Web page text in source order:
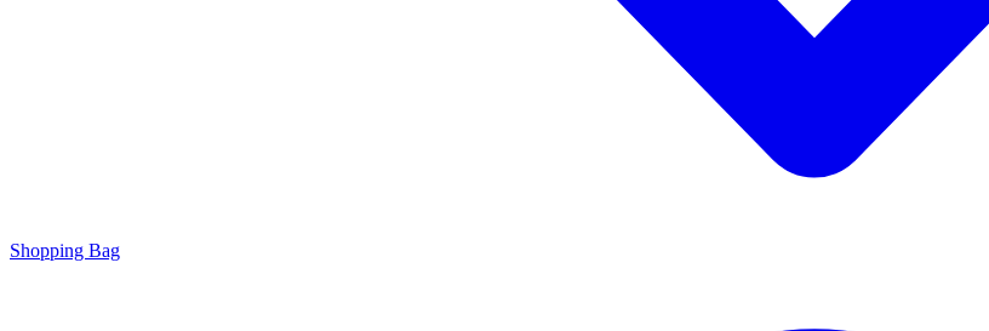
Shopping Bag